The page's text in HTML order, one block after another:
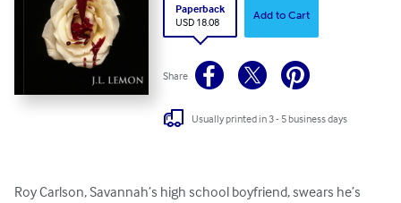
Paperback
USD 18.08
Add to Cart
Share
Usually printed in 3 - 5 business days
Roy Carlson, Savannah’s high school boyfriend, swears he’s